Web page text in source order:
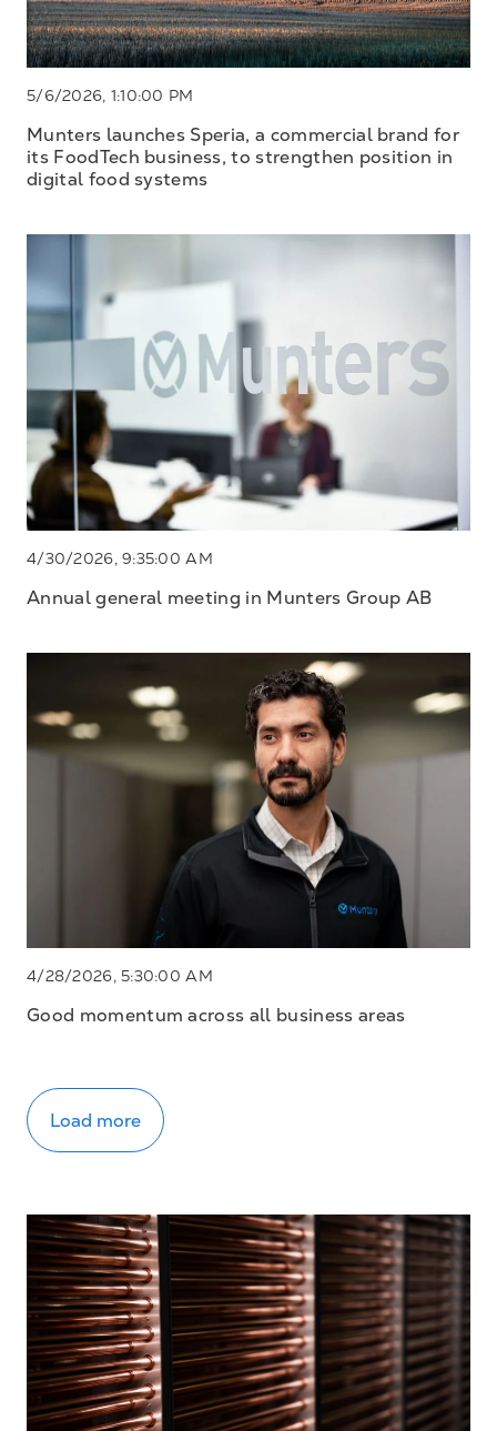
5/6/2026, 1:10:00 PM
Munters launches Speria, a commercial brand for
its FoodTech business, to strengthen position in
digital food systems
4/30/2026, 9:35:00 AM
Annual general meeting in Munters Group AB
4/28/2026, 5:30:00 AM
Good momentum across all business areas
Load more